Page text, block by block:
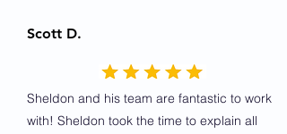
Scott D.
Sheldon and his team are fantastic to work
with! Sheldon took the time to explain all